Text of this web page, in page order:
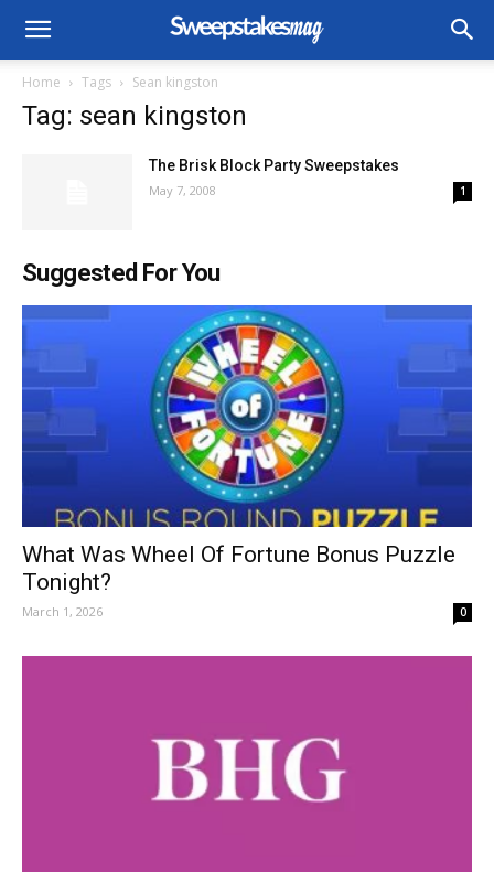
Home Tags Sean kingston
Tag: sean kingston
The Brisk Block Party Sweepstakes
May 7, 2008 1
Suggested For You
What Was Wheel Of Fortune Bonus Puzzle
Tonight?
March 1, 2026 0